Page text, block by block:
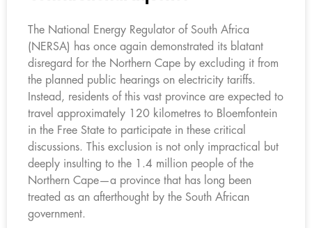
The National Energy Regulator of South Africa
(NERSA) has once again demonstrated its blatant
disregard for the Northern Cape by excluding it from
the planned public hearings on electricity tariffs.
Instead, residents of this vast province are expected to
travel approximately 120 kilometres to Bloemfontein
in the Free State to participate in these critical
discussions. This exclusion is not only impractical but
deeply insulting to the 1.4 million people of the
Northern Cape—a province that has long been
treated as an afterthought by the South African
government.